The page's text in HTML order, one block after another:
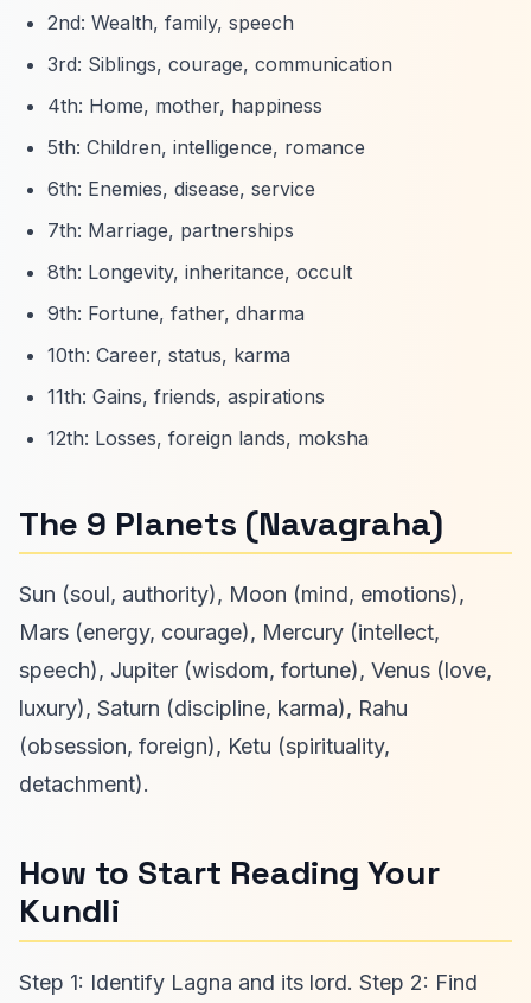
2nd: Wealth, family, speech
3rd: Siblings, courage, communication
4th: Home, mother, happiness
5th: Children, intelligence, romance
6th: Enemies, disease, service
7th: Marriage, partnerships
8th: Longevity, inheritance, occult
9th: Fortune, father, dharma
10th: Career, status, karma
11th: Gains, friends, aspirations
12th: Losses, foreign lands, moksha
The 9 Planets (Navagraha)
Sun (soul, authority), Moon (mind, emotions),
Mars (energy, courage), Mercury (intellect,
speech), Jupiter (wisdom, fortune), Venus (love,
luxury), Saturn (discipline, karma), Rahu
(obsession, foreign), Ketu (spirituality,
detachment).
How to Start Reading Your
Kundli
Step 1: Identify Lagna and its lord. Step 2: Find